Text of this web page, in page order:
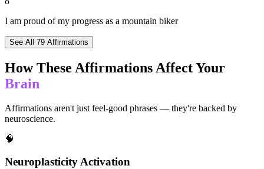
I am proud of my progress as a mountain biker
See All 79 Affirmations
How These Affirmations Affect Your
Brain
Affirmations aren't just feel-good phrases — they're backed by
neuroscience.
🧠
Neuroplasticity Activation